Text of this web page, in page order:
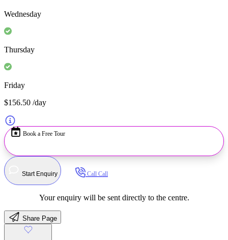
Wednesday
Thursday
Friday
$156.50 /day
Book a Free Tour
Start Enquiry Call Call
Your enquiry will be sent directly to the centre.
Share Page